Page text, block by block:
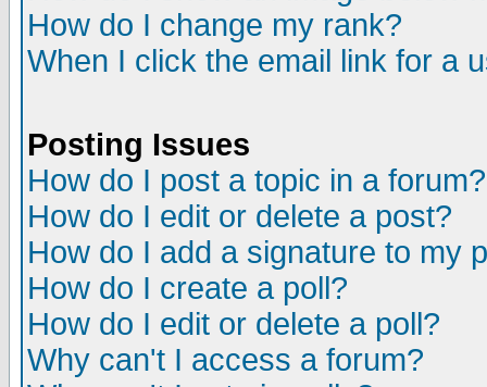
How do I change my rank?
When I click the email link for a
Posting Issues
How do I post a topic in a forum?
How do I edit or delete a post?
How do I add a signature to my
How do I create a poll?
How do I edit or delete a poll?
Why can't I access a forum?